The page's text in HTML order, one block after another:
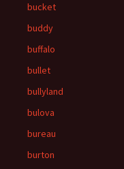
bucket
buddy
buffalo
bullet
bullyland
bulova
bureau
burton